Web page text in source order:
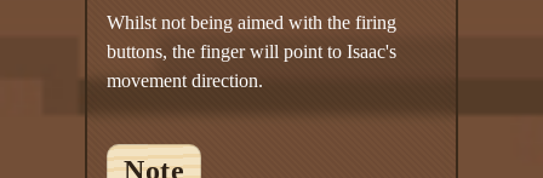
Whilst not being aimed with the firing
buttons, the finger will point to Isaac's
movement direction.
Note